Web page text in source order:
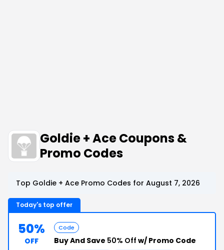
Goldie + Ace Coupons &
Promo Codes
Top Goldie + Ace Promo Codes for August 7, 2026
Today's top offer
50%
OFF
Code
Buy And Save 50% Off w/ Promo Code